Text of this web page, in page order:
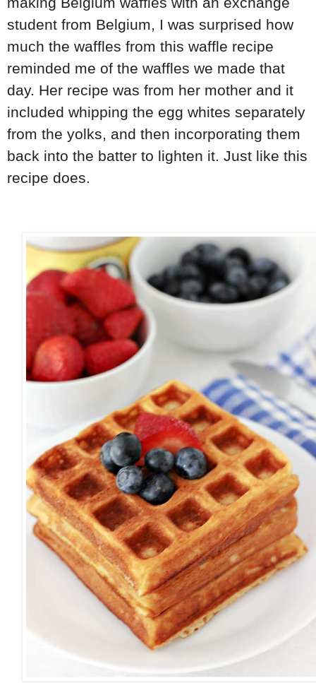
student from Belgium, I was surprised how
much the waffles from this waffle recipe
reminded me of the waffles we made that
day. Her recipe was from her mother and it
included whipping the egg whites separately
from the yolks, and then incorporating them
back into the batter to lighten it. Just like this
recipe does.